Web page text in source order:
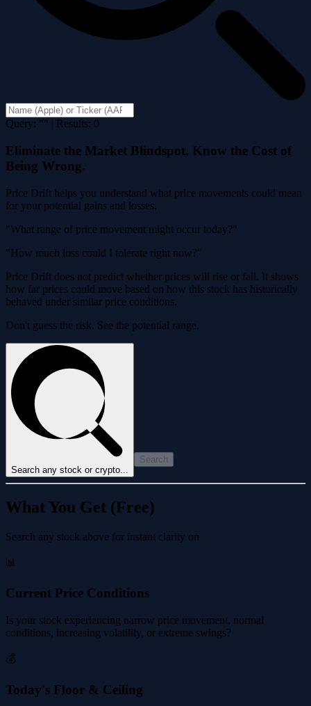
Query: "" | Results: 0
Eliminate the Market Blindspot. Know the Cost of
Being Wrong.
Price Drift helps you understand what price movements could mean
for your potential gains and losses.
"What range of price movement might occur today?"
"How much loss could I tolerate right now?"
Price Drift does not predict whether prices will rise or fall. It shows
how far prices could move based on how this stock has historically
behaved under similar price conditions.
Don't guess the risk. See the potential range.
Search any stock or crypto...
Search
What You Get (Free)
Search any stock above for instant clarity on
📊
Current Price Conditions
Is your stock experiencing narrow price movement, normal
conditions, increasing volatility, or extreme swings?
💰
Today's Floor & Ceiling